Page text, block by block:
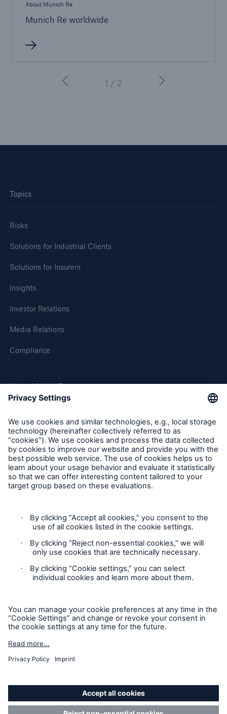
About Munich Re
Munich Re worldwide
1 / 2
Topics
Risks
Solutions for Industrial Clients
Solutions for Insurers
Insights
Investor Relations
Media Relations
Compliance
About Munich Re
Munich Re Worldwide
Follow us
Contact
Privacy
Legal Notice
Sitemap
Imprint
- 50 %
or more!
600 bn
CLARA – Claims Risk Assessment
Risks
security risks of the 21st century
Home